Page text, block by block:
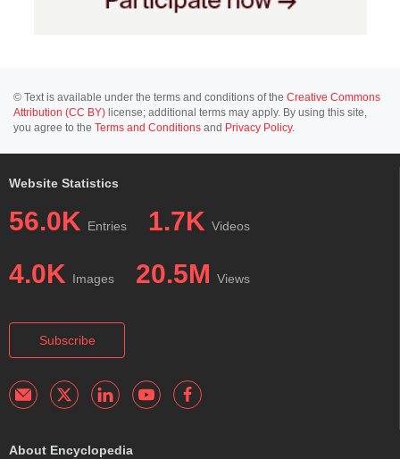
© Text is available under the terms and conditions of the Creative Commons
Attribution (CC BY) license; additional terms may apply. By using this site,
you agree to the Terms and Conditions and Privacy Policy.
Website Statistics
56.0K Entries 1.7K Videos
4.0K Images 20.5M Views
Subscribe
About Encyclopedia